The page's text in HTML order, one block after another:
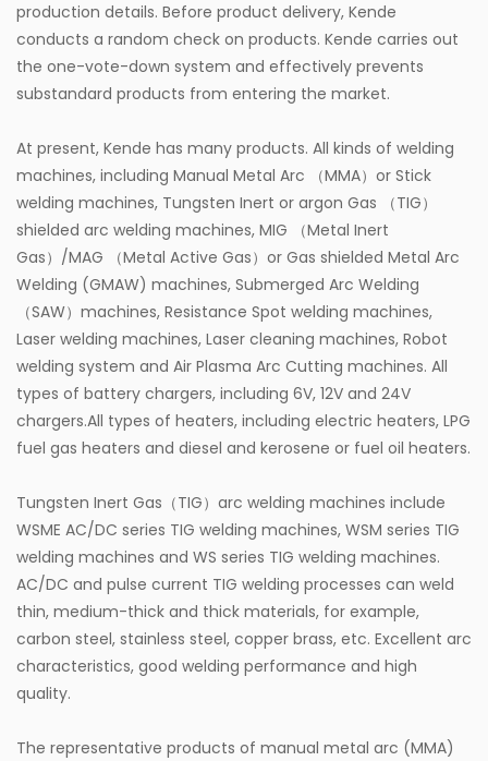
production details. Before product delivery, Kende
conducts a random check on products. Kende carries out
the one-vote-down system and effectively prevents
substandard products from entering the market.
At present, Kende has many products. All kinds of welding
machines, including Manual Metal Arc （MMA）or Stick
welding machines, Tungsten Inert or argon Gas （TIG）
shielded arc welding machines, MIG （Metal Inert
Gas）/MAG （Metal Active Gas）or Gas shielded Metal Arc
Welding (GMAW) machines, Submerged Arc Welding
（SAW）machines, Resistance Spot welding machines,
Laser welding machines, Laser cleaning machines, Robot
welding system and Air Plasma Arc Cutting machines. All
types of battery chargers, including 6V, 12V and 24V
chargers.All types of heaters, including electric heaters, LPG
fuel gas heaters and diesel and kerosene or fuel oil heaters.
Tungsten Inert Gas（TIG）arc welding machines include
WSME AC/DC series TIG welding machines, WSM series TIG
welding machines and WS series TIG welding machines.
AC/DC and pulse current TIG welding processes can weld
thin, medium-thick and thick materials, for example,
carbon steel, stainless steel, copper brass, etc. Excellent arc
characteristics, good welding performance and high
quality.
The representative products of manual metal arc (MMA)